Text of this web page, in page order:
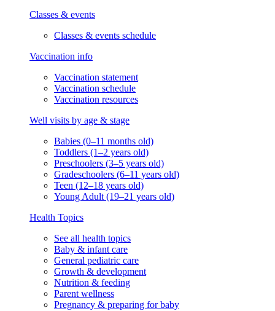
Classes & events
Classes & events schedule
Vaccination info
Vaccination statement
Vaccination schedule
Vaccination resources
Well visits by age & stage
Babies (0–11 months old)
Toddlers (1–2 years old)
Preschoolers (3–5 years old)
Gradeschoolers (6–11 years old)
Teen (12–18 years old)
Young Adult (19–21 years old)
Health Topics
See all health topics
Baby & infant care
General pediatric care
Growth & development
Nutrition & feeding
Parent wellness
Pregnancy & preparing for baby